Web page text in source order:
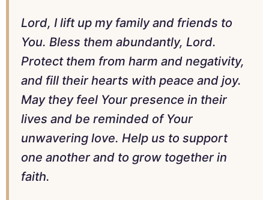
Lord, I lift up my family and friends to
You. Bless them abundantly, Lord.
Protect them from harm and negativity,
and fill their hearts with peace and joy.
May they feel Your presence in their
lives and be reminded of Your
unwavering love. Help us to support
one another and to grow together in
faith.